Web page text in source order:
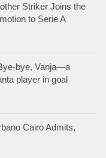
Striker Joins the
to Serie A
bye, Vanja—a
player in goal
Cairo Admits,